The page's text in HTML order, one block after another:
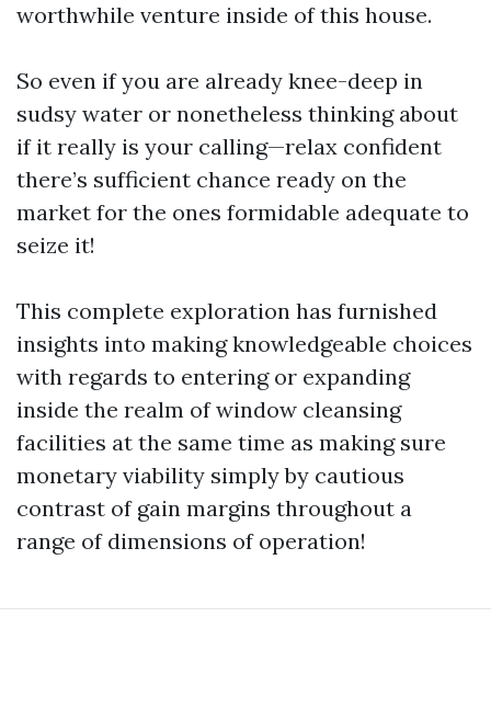
worthwhile venture inside of this house.
So even if you are already knee-deep in
sudsy water or nonetheless thinking about
if it really is your calling—relax confident
there’s sufficient chance ready on the
market for the ones formidable adequate to
seize it!
This complete exploration has furnished
insights into making knowledgeable choices
with regards to entering or expanding
inside the realm of window cleansing
facilities at the same time as making sure
monetary viability simply by cautious
contrast of gain margins throughout a
range of dimensions of operation!